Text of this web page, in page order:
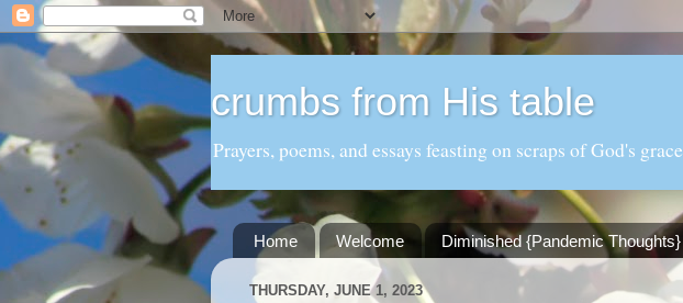
crumbs from His table
Prayers, poems, and essays feasting on scraps of God's grace
Home Welcome Diminished {Pandemic Thoughts}
THURSDAY, JUNE 1, 2023